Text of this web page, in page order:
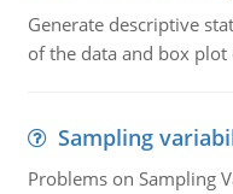
Generate descriptive
of the data and box plot
Sampling
Problems on Sampling